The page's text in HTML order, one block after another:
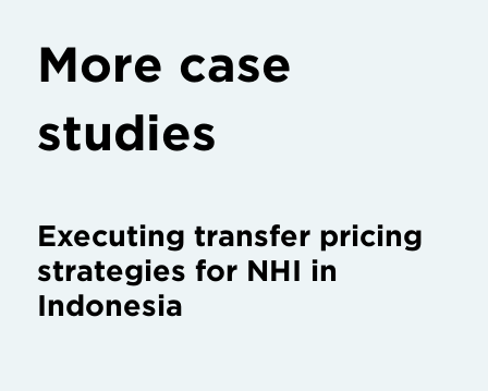
More case
studies
Executing transfer pricing
strategies for NHI in
Indonesia